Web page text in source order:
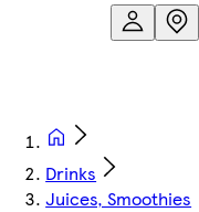
Drinks
Juices, Smoothies